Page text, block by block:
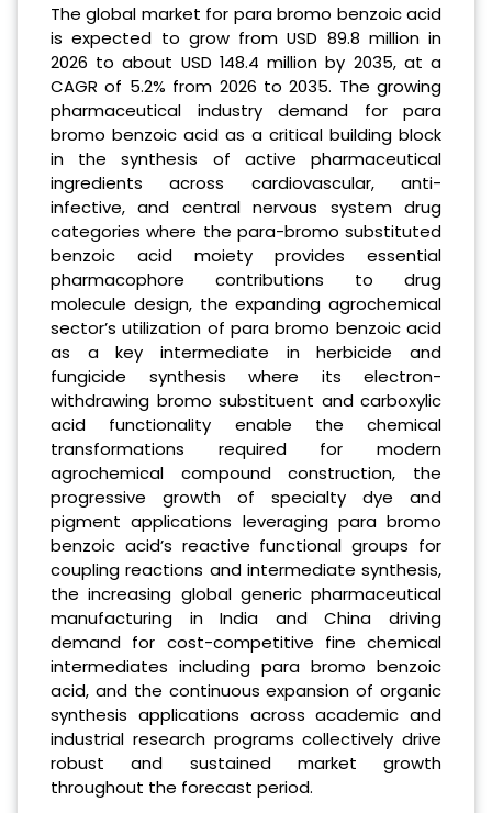
The global market for para bromo benzoic acid
is expected to grow from USD 89.8 million in
2026 to about USD 148.4 million by 2035, at a
CAGR of 5.2% from 2026 to 2035. The growing
pharmaceutical industry demand for para
bromo benzoic acid as a critical building block
in the synthesis of active pharmaceutical
ingredients across cardiovascular, anti-
infective, and central nervous system drug
categories where the para-bromo substituted
benzoic acid moiety provides essential
pharmacophore contributions to drug
molecule design, the expanding agrochemical
sector’s utilization of para bromo benzoic acid
as a key intermediate in herbicide and
fungicide synthesis where its electron-
withdrawing bromo substituent and carboxylic
acid functionality enable the chemical
transformations required for modern
agrochemical compound construction, the
progressive growth of specialty dye and
pigment applications leveraging para bromo
benzoic acid’s reactive functional groups for
coupling reactions and intermediate synthesis,
the increasing global generic pharmaceutical
manufacturing in India and China driving
demand for cost-competitive fine chemical
intermediates including para bromo benzoic
acid, and the continuous expansion of organic
synthesis applications across academic and
industrial research programs collectively drive
robust and sustained market growth
throughout the forecast period.